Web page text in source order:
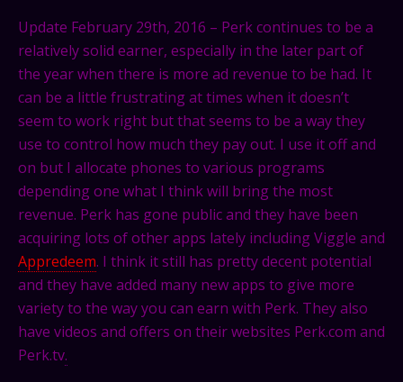
Update February 29th, 2016 – Perk continues to be a
relatively solid earner, especially in the later part of
the year when there is more ad revenue to be had. It
can be a little frustrating at times when it doesn’t
seem to work right but that seems to be a way they
use to control how much they pay out. I use it off and
on but I allocate phones to various programs
depending one what I think will bring the most
revenue. Perk has gone public and they have been
acquiring lots of other apps lately including Viggle and
Appredeem. I think it still has pretty decent potential
and they have added many new apps to give more
variety to the way you can earn with Perk. They also
have videos and offers on their websites Perk.com and
Perk.tv.